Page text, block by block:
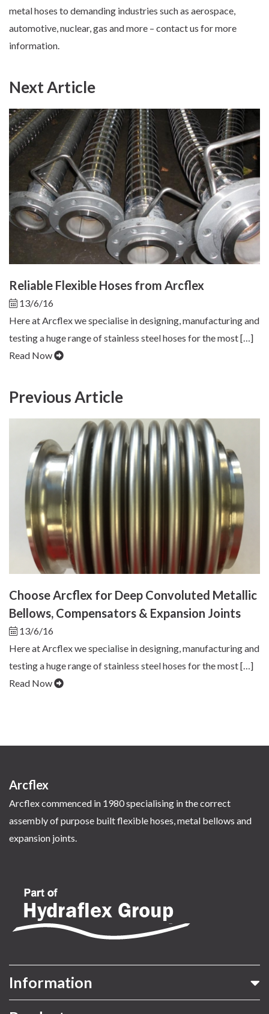
metal hoses to demanding industries such as aerospace,
automotive, nuclear, gas and more – contact us for more
information.
Next Article
Reliable Flexible Hoses from Arcflex
13/6/16
Here at Arcflex we specialise in designing, manufacturing and
testing a huge range of stainless steel hoses for the most […]
Read Now
Previous Article
Choose Arcflex for Deep Convoluted Metallic
Bellows, Compensators & Expansion Joints
13/6/16
Here at Arcflex we specialise in designing, manufacturing and
testing a huge range of stainless steel hoses for the most […]
Read Now
Arcflex
Arcflex commenced in 1980 specialising in the correct
assembly of purpose built flexible hoses, metal bellows and
expansion joints.
Information